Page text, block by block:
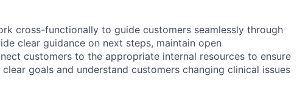
cross-functionally to guide customers seamlessly through
clear guidance on next steps, maintain open
customers to the appropriate internal resources to ensure
goals and understand customers changing clinical issues